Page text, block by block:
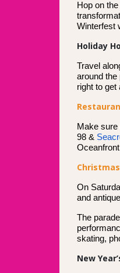
Hop on
Winterfest
Holiday
Travel
around the
right to get
Make
98 &
On
and
The
skating,
New